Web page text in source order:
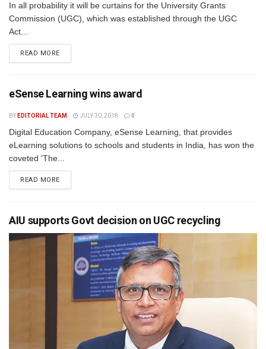
In all probability it will be curtains for the University Grants
Commission (UGC), which was established through the UGC
Act...
READ MORE
eSense Learning wins award
BY EDITORIAL TEAM JULY 30, 2018 0
Digital Education Company, eSense Learning, that provides
eLearning solutions to schools and students in India, has won the
coveted ‘The...
READ MORE
AIU supports Govt decision on UGC recycling